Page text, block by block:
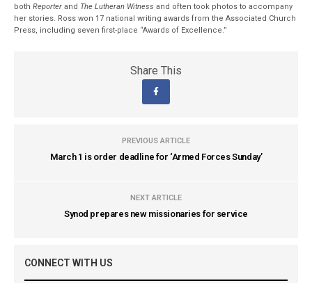
bothReporter and The Lutheran Witness and often took photos to accompany
her stories. Ross won 17 national writing awards from the Associated Church
Press, including seven first-place “Awards of Excellence.”
Share This
PREVIOUS ARTICLE
March 1 is order deadline for ‘Armed Forces Sunday’
NEXT ARTICLE
Synod prepares new missionaries for service
CONNECT WITH US